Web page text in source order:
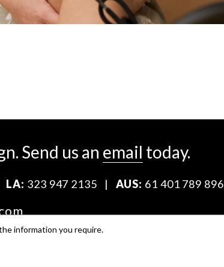
Send us an email today.
LA: 323 947 2135 | AUS: 61 401 789 896
information you require.